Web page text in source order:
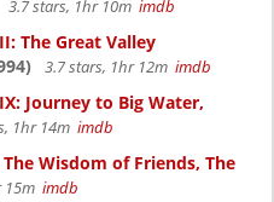
3.7 stars, 1hr 10m imdb
The Great Valley
3.7 stars, 1hr 12m imdb
Journey to Big Water,
1hr 14m imdb
Wisdom of Friends, The
15m imdb